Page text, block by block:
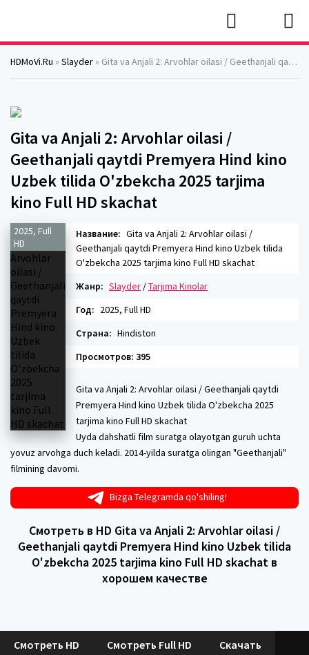
HDMoVi.Ru » Slayder » Gita va Anjali 2: Arvohlar oilasi / Geethanjali qaytdi Premyera Hind kino Uzbek tilida O'zbekcha 2025 tarjima kino Full HD skachat
Gita va Anjali 2: Arvohlar oilasi /
Geethanjali qaytdi Premyera Hind kino
Uzbek tilida O'zbekcha 2025 tarjima
kino Full HD skachat
2025, Full
HD
Название: Gita va Anjali 2: Arvohlar oilasi /
Geethanjali qaytdi Premyera Hind kino Uzbek tilida
O'zbekcha 2025 tarjima kino Full HD skachat
Жанр: Slayder /Tarjima Kinolar
Год: 2025, Full HD
Страна: Hindiston
Просмотров: 395
Gita va Anjali 2: Arvohlar oilasi / Geethanjali qaytdi
Premyera Hind kino Uzbek tilida O'zbekcha 2025
tarjima kino Full HD skachat
Uyda dahshatli film suratga olayotgan guruh uchta
yovuz arvohga duch keladi. 2014-yilda suratga olingan "Geethanjali"
filmining davomi.
Bizga Telegramda qo'shiling!
Смотреть в HD Gita va Anjali 2: Arvohlar oilasi /
Geethanjali qaytdi Premyera Hind kino Uzbek tilida
O'zbekcha 2025 tarjima kino Full HD skachat в
хорошем качестве
Смотреть HD Смотреть Full HD Скачать